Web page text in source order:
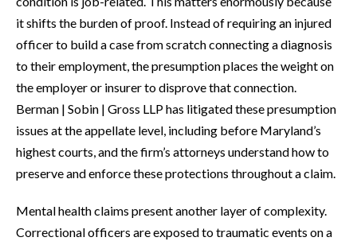
it shifts the burden of proof. Instead of requiring an injured
officer to build a case from scratch connecting a diagnosis
to their employment, the presumption places the weight on
the employer or insurer to disprove that connection.
Berman | Sobin | Gross LLP has litigated these presumption
issues at the appellate level, including before Maryland’s
highest courts, and the firm’s attorneys understand how to
preserve and enforce these protections throughout a claim.
Mental health claims present another layer of complexity.
Correctional officers are exposed to traumatic events on a